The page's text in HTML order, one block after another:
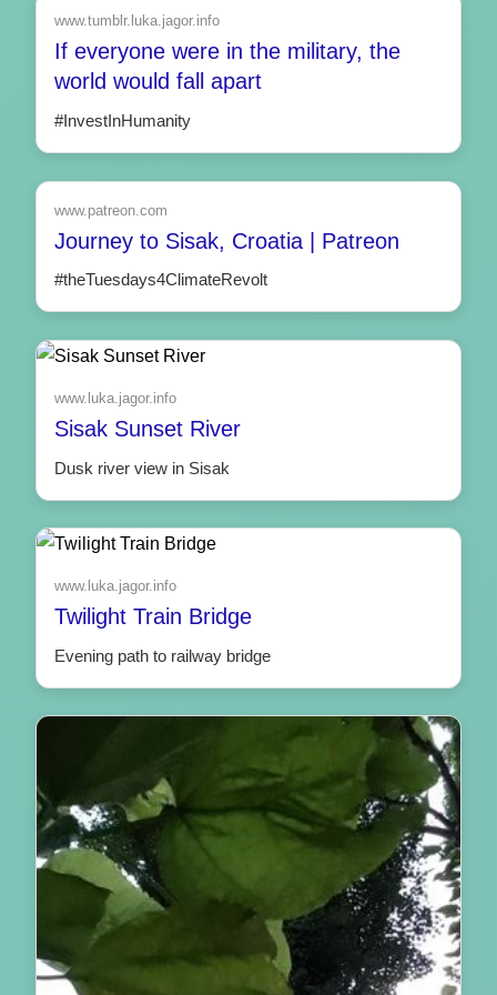
www.tumblr.luka.jagor.info
If everyone were in the military, the
world would fall apart
#InvestInHumanity
www.patreon.com
Journey to Sisak, Croatia | Patreon
#theTuesdays4ClimateRevolt
www.luka.jagor.info
Sisak Sunset River
Dusk river view in Sisak
www.luka.jagor.info
Twilight Train Bridge
Evening path to railway bridge